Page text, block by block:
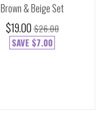
Brown & Beige Set
$19.00 $26.00
SAVE $7.00